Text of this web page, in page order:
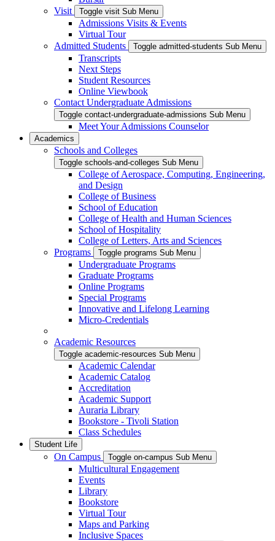
Visit
Toggle visit Sub Menu
Admissions Visits & Events
Virtual Tour
Admitted Students
Toggle admitted-students Sub Menu
Transcripts
Next Steps
Student Resources
Online Viewbook
Contact Undergraduate Admissions
Toggle contact-undergraduate-admissions Sub Menu
Meet Your Admissions Counselor
Academics
Schools and Colleges
Toggle schools-and-colleges Sub Menu
College of Aerospace, Computing, Engineering,
and Design
College of Business
School of Education
College of Health and Human Sciences
School of Hospitality
College of Letters, Arts and Sciences
Programs
Toggle programs Sub Menu
Undergraduate Programs
Graduate Programs
Online Programs
Special Programs
Innovative and Lifelong Learning
Micro-Credentials
Academic Resources
Toggle academic-resources Sub Menu
Academic Calendar
Academic Catalog
Accreditation
Academic Support
Auraria Library
Bookstore - Tivoli Station
Class Schedules
Student Life
On Campus Toggle on-campus Sub Menu
Multicultural Engagement
Events
Library
Bookstore
Virtual Tour
Maps and Parking
Inclusive Spaces